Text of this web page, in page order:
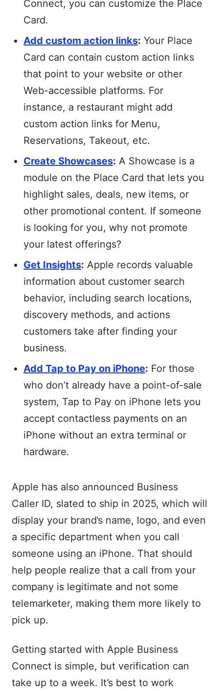
Connect, you can customize the Place
Card.
Add custom action links: Your Place
Card can contain custom action links
that point to your website or other
Web-accessible platforms. For
instance, a restaurant might add
custom action links for Menu,
Reservations, Takeout, etc.
Create Showcases: A Showcase is a
module on the Place Card that lets you
highlight sales, deals, new items, or
other promotional content. If someone
is looking for you, why not promote
your latest offerings?
Get Insights: Apple records valuable
information about customer search
behavior, including search locations,
discovery methods, and actions
customers take after finding your
business.
Add Tap to Pay on iPhone: For those
who don’t already have a point-of-sale
system, Tap to Pay on iPhone lets you
accept contactless payments on an
iPhone without an extra terminal or
hardware.
Apple has also announced Business
Caller ID, slated to ship in 2025, which will
display your brand’s name, logo, and even
a specific department when you call
someone using an iPhone. That should
help people realize that a call from your
company is legitimate and not some
telemarketer, making them more likely to
pick up.
Getting started with Apple Business
Connect is simple, but verification can
take up to a week. It’s best to work